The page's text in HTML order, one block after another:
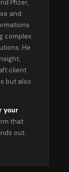
Pfizer,
and
complex
He
client
but also
your
that
out.